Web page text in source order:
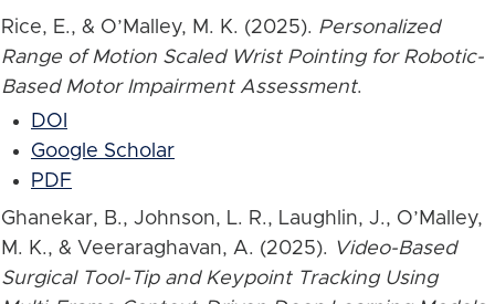
Rice, E., & O’Malley, M. K. (2025). Personalized
Range of Motion Scaled Wrist Pointing for Robotic-
Based Motor Impairment Assessment.
DOI
Google Scholar
PDF
Ghanekar, B., Johnson, L. R., Laughlin, J., O’Malley,
M. K., & Veeraraghavan, A. (2025). Video-Based
Surgical Tool-Tip and Keypoint Tracking Using